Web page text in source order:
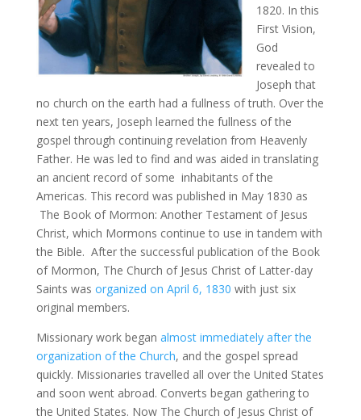
1820. In this
First Vision,
God
revealed to
Joseph that
no church on the earth had a fullness of truth. Over the
next ten years, Joseph learned the fullness of the
gospel through continuing revelation from Heavenly
Father. He was led to find and was aided in translating
an ancient record of some inhabitants of the
Americas. This record was published in May 1830 as
The Book of Mormon: Another Testament of Jesus
Christ, which Mormons continue to use in tandem with
the Bible. After the successful publication of the Book
of Mormon, The Church of Jesus Christ of Latter-day
Saints was organized on April 6, 1830 with just six
original members.
Missionary work began almost immediately after the
organization of the Church, and the gospel spread
quickly. Missionaries travelled all over the United States
and soon went abroad. Converts began gathering to
the United States. Now The Church of Jesus Christ of